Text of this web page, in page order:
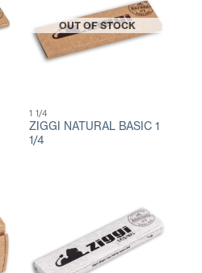
OUT OF STOCK
1 1/4
ZIGGI NATURAL BASIC 1
1/4